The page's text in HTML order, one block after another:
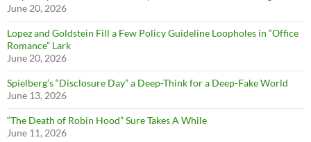
June 20, 2026
Lopez and Goldstein Fill a Few Policy Guideline Loopholes in “Office
Romance” Lark
June 20, 2026
Spielberg’s “Disclosure Day” a Deep-Think for a Deep-Fake World
June 13, 2026
“The Death of Robin Hood” Sure Takes A While
June 11, 2026